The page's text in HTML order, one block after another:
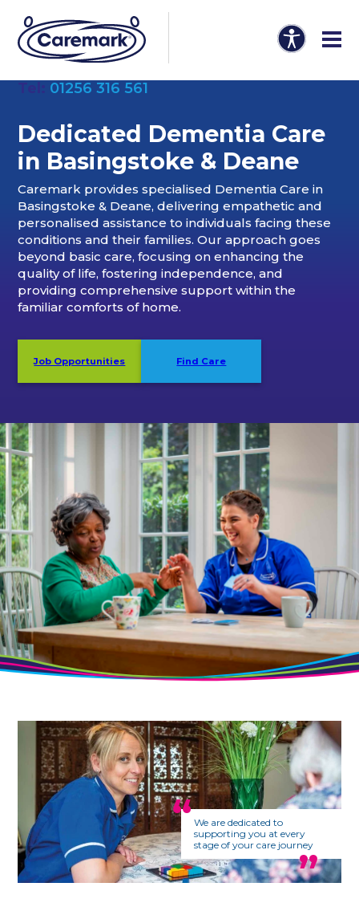
01256 316 561
Dedicated Dementia Care
in Basingstoke & Deane
Caremark provides specialised Dementia Care in
Basingstoke & Deane, delivering empathetic and
personalised assistance to individuals facing these
conditions and their families. Our approach goes
beyond basic care, focusing on enhancing the
quality of life, fostering independence, and
providing comprehensive support within the
familiar comforts of home.
Job Opportunities Find Care
We are dedicated to
supporting you at every
stage of your care journey